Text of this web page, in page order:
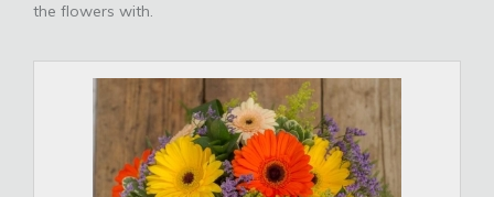
the flowers with.